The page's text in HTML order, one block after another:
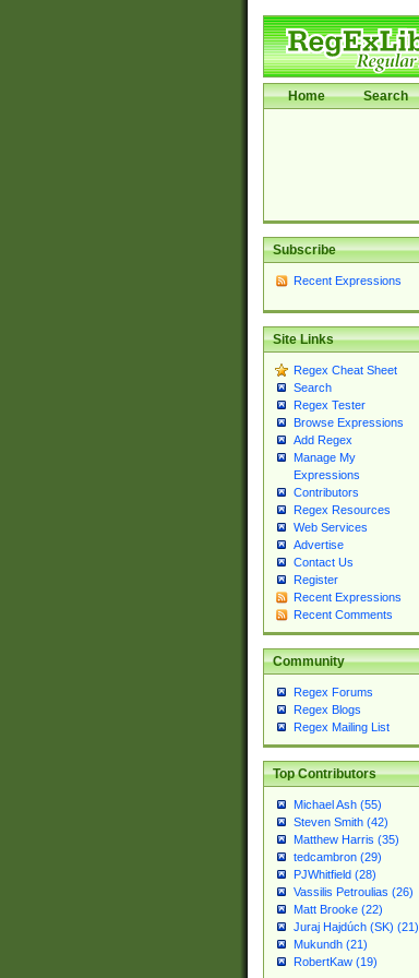
Home Search
Subscribe
Recent Expressions
Site Links
Regex Cheat Sheet
Search
Regex Tester
Browse Expressions
Add Regex
Manage My
Expressions
Contributors
Regex Resources
Web Services
Advertise
Contact Us
Register
Recent Expressions
Recent Comments
Community
Regex Forums
Regex Blogs
Regex Mailing List
Top Contributors
Michael Ash (55)
Steven Smith (42)
Matthew Harris (35)
tedcambron (29)
PJWhitfield (28)
Vassilis Petroulias (26)
Matt Brooke (22)
Juraj Hajdúch (SK) (21)
Mukundh (21)
RobertKaw (19)